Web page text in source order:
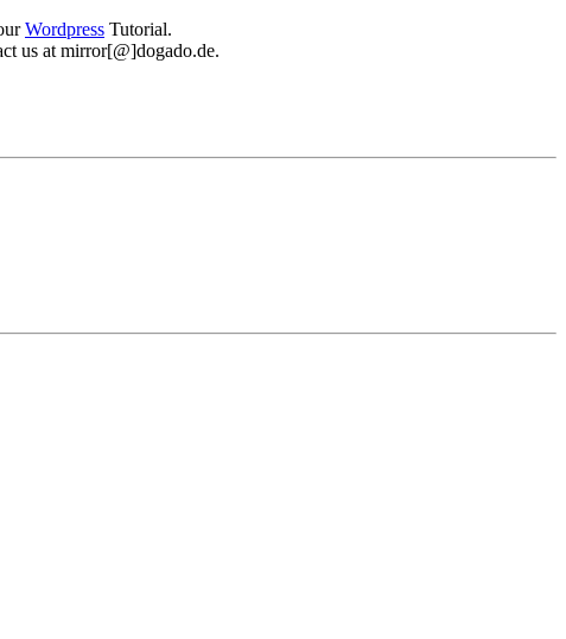
Wordpress Tutorial.
us at mirror[@]dogado.de.